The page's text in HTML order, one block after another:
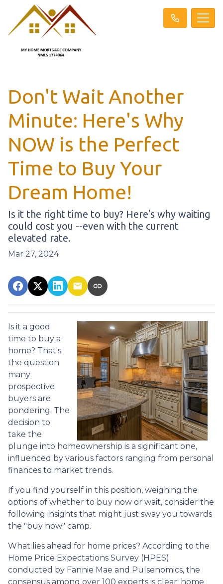
Don't Wait Another
Minute: Here's Why
NOW is the Perfect
Time to Buy Your
Dream Home!
Is it the right time to buy? Here's why waiting
could cost you --even with the current
elevated rate.
Mar 27, 2024
Is it a good
time to buy a
home? That's
the question
many
prospective
buyers are
pondering. The
decision to
take the
plunge into homeownership is a significant one,
influenced by various factors ranging from personal
finances to market trends.
If you find yourself in this position, weighing the
options of whether to buy now or wait, consider the
following insights that might just sway you towards
the "buy now" camp.
What lies ahead for home prices? According to the
Home Price Expectations Survey (HPES)
conducted by Fannie Mae and Pulsenomics, the
consensus among over 100 experts is clear: home